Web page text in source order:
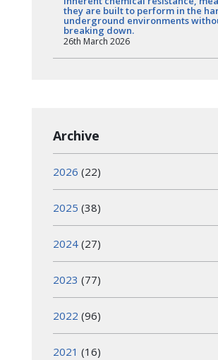
they are built to perform in the
underground environments
breaking down.
26th March 2026
Archive
2026 (22)
2025 (38)
2024 (27)
2023 (77)
2022 (96)
2021 (16)